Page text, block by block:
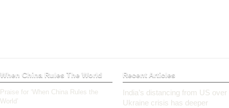
When China Rules The World
Praise for ‘When China Rules the
World’
Recent Articles
India’s distancing from US over
Ukraine crisis has deeper